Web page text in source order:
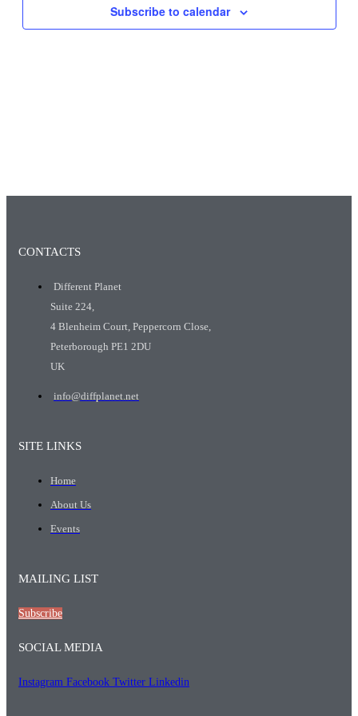
Subscribe to calendar
CONTACTS
Different Planet
Suite 224,
4 Blenheim Court, Peppercorn Close,
Peterborough PE1 2DU
UK
info@diffplanet.net
SITE LINKS
Home
About Us
Events
MAILING LIST
Subscribe
SOCIAL MEDIA
Instagram Facebook Twitter Linkedin